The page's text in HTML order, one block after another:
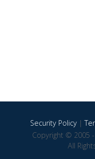
Security Policy|
Copyright © 2005
All